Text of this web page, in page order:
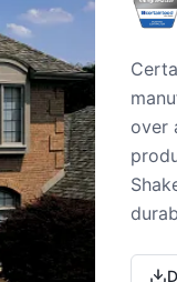
over